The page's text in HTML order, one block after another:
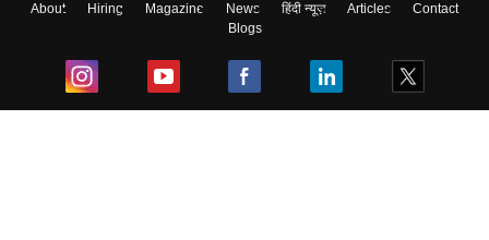
About Hiring Magazine News हिंदी न्यूज़ Articles
Contact
Blogs